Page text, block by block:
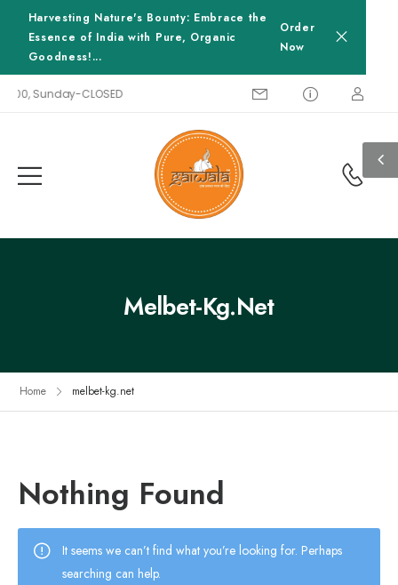
Harvesting Nature's Bounty: Embrace the
Essence of India with Pure, Organic
Goodness!...
Order
Now
Sunday-CLOSED
Melbet-Kg.net
Home melbet-kg.net
Nothing Found
It seems we can’t find what you’re looking for. Perhaps
searching can help.